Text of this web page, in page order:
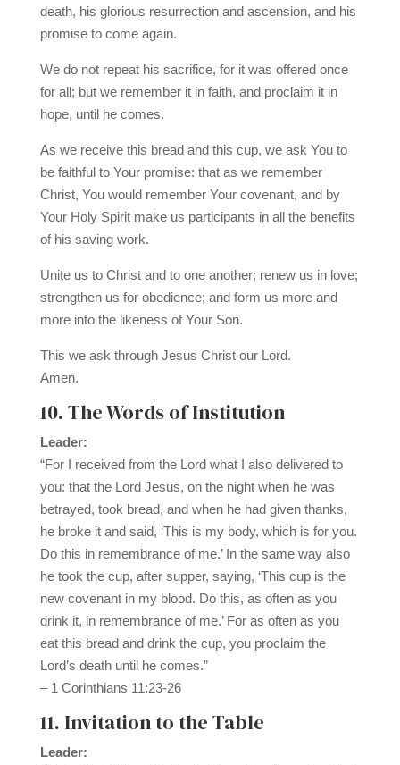
death, his glorious resurrection and ascension, and his
promise to come again.
We do not repeat his sacrifice, for it was offered once
for all; but we remember it in faith, and proclaim it in
hope, until he comes.
As we receive this bread and this cup, we ask You to
be faithful to Your promise: that as we remember
Christ, You would remember Your covenant, and by
Your Holy Spirit make us participants in all the benefits
of his saving work.
Unite us to Christ and to one another; renew us in love;
strengthen us for obedience; and form us more and
more into the likeness of Your Son.
This we ask through Jesus Christ our Lord.
Amen.
10. The Words of Institution
Leader:
“For I received from the Lord what I also delivered to
you: that the Lord Jesus, on the night when he was
betrayed, took bread, and when he had given thanks,
he broke it and said, ‘This is my body, which is for you.
Do this in remembrance of me.’ In the same way also
he took the cup, after supper, saying, ‘This cup is the
new covenant in my blood. Do this, as often as you
drink it, in remembrance of me.’ For as often as you
eat this bread and drink the cup, you proclaim the
Lord’s death until he comes.”
– 1 Corinthians 11:23-26
11. Invitation to the Table
Leader: